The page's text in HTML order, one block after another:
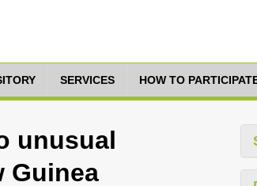
SERVICES HOW TO
unusual
Guinea